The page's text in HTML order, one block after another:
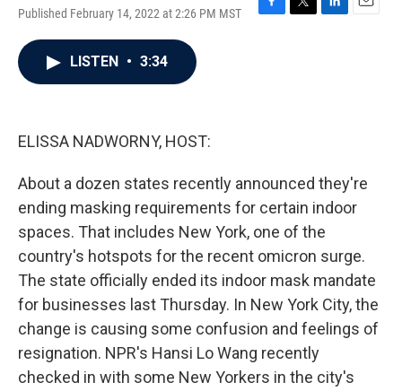
Published February 14, 2022 at 2:26 PM MST
F
T
L
E
LISTEN • 3:34
ELISSA NADWORNY, HOST:
About a dozen states recently announced they're
ending masking requirements for certain indoor
spaces. That includes New York, one of the
country's hotspots for the recent omicron surge.
The state officially ended its indoor mask mandate
for businesses last Thursday. In New York City, the
change is causing some confusion and feelings of
resignation. NPR's Hansi Lo Wang recently
checked in with some New Yorkers in the city's